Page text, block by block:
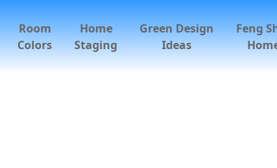
Room
Colors
Home
Staging
Green Design
Ideas
Feng